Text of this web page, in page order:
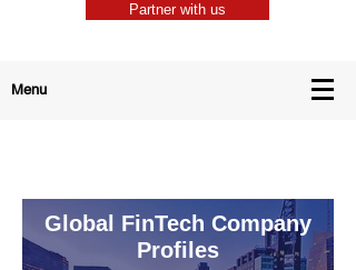
Partner with us
Menu
Global FinTech Company
Profiles